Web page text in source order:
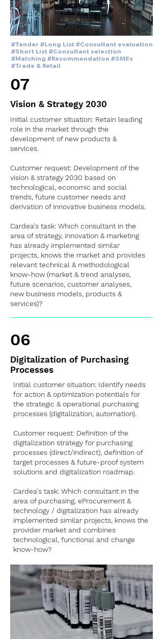
#Tender #Long List #Consultant evaluation
#Short List #Consultant selection
#Matching #Recommendation #SMEs
#Trade & Retail
07
Vision & Strategy 2030
Initial customer situation: Retain leading
role in the market through the
development of new products &
services.
Customer request: Development of the
vision & strategy 2030 based on
technological, economic and social
trends, future customer needs and
derivation of innovative business models.
Cardea's task: Which consultant in the
area of strategy, innovation & marketing
has already implemented similar
projects, knows the market and provides
relevant technical & methodological
know-how (market & trend analyses,
future scenarios, customer analyses,
new business models, products &
services)?
06
Digitalization of Purchasing
Processes
Initial customer situation: Identify needs
for action & optimization potentials for
the strategic & operational purchasing
processes (digitalization, automation).
Customer request: Definition of the
digitalization strategy for purchasing
processes (direct/indirect), definition of
target processes & future-proof system
solutions and digitalization roadmap.
Cardea's task: Which consultant in the
area of purchasing, eProcurement &
technology / digitalization has already
implemented similar projects, knows the
provider market and combines
technological, functional and change
know-how?